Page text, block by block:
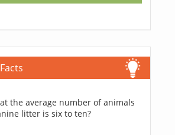
the average number of animals
litter is six to ten?